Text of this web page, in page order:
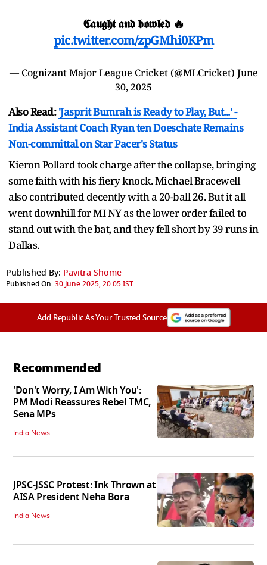
𝕮𝖆𝖚𝖌𝖍𝖙 𝖆𝖓𝖉 𝖇𝖔𝖜𝖑𝖊𝖉 🔥
pic.twitter.com/zpGMhi0KPm
— Cognizant Major League Cricket (@MLCricket) June
30, 2025
Also Read:'Jasprit Bumrah is Ready to Play, But...' -
India Assistant Coach Ryan ten Doeschate Remains
Non-committal on Star Pacer's Status
Kieron Pollard took charge after the collapse, bringing
some faith with his fiery knock. Michael Bracewell
also contributed decently with a 20-ball 26. But it all
went downhill for MI NY as the lower order failed to
stand out with the bat, and they fell short by 39 runs in
Dallas.
Published By: Pavitra Shome
Published On:30 June 2025, 20:05 IST
Add Republic As Your Trusted Source
Recommended
'Don't Worry, I Am With You':
PM Modi Reassures Rebel TMC,
Sena MPs
India News
JPSC-JSSC Protest: Ink Thrown at
AISA President Neha Bora
India News